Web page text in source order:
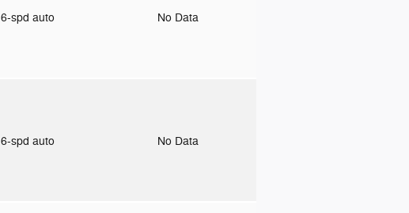
6-spd auto No Data
6-spd auto No Data